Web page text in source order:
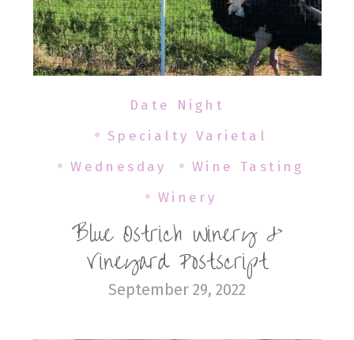
Date Night
Specialty Varietal
Wednesday
Wine Tasting
Winery
Blue Ostrich Winery &
Vineyard Postscript
September 29, 2022